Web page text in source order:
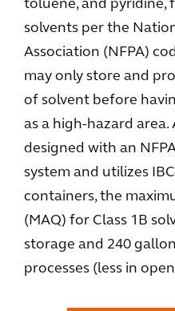
toluene, and pyridine,
solvents per the
Association (NFPA)
may only store and
of solvent before
as a high-hazard
designed with an
system and utilizes
containers, the
(MAQ) for Class 1B
storage and 240
processes (less in